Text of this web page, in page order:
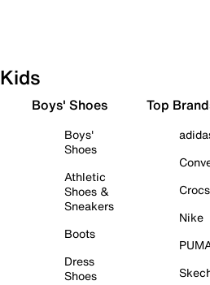
Kids
Boys' Shoes
Boys'
Shoes
Athletic
Shoes &
Sneakers
Boots
Dress
Shoes
Top
Crocs
Nike